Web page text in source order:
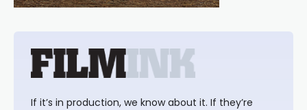
If it’s in production, we know about it. If they’re